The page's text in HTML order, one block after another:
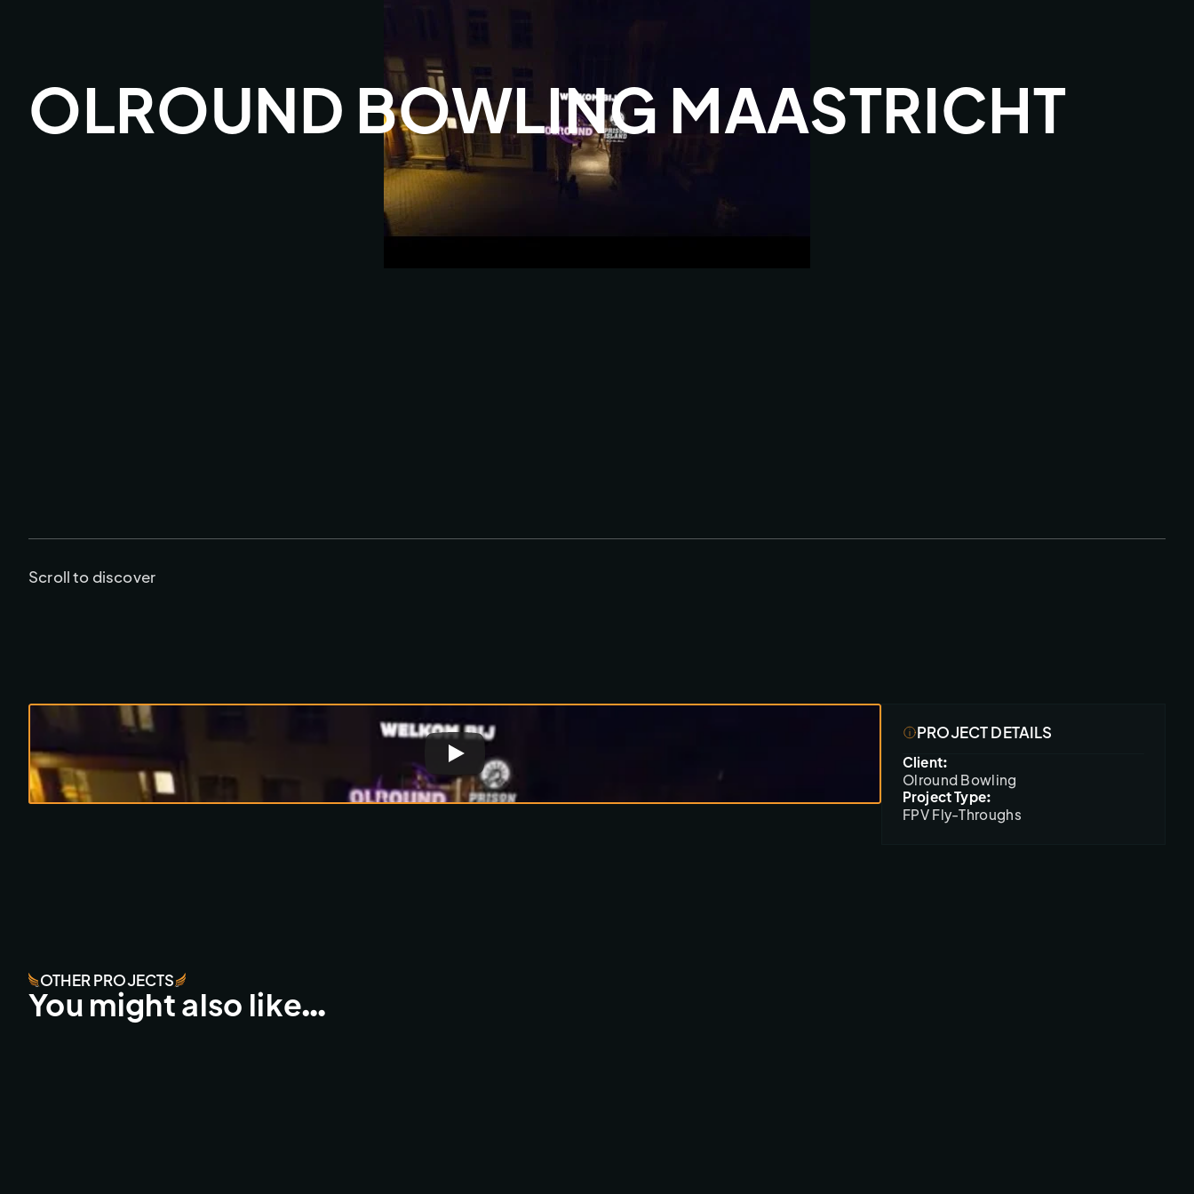
OLROUND BOWLING MAASTRICHT
Scroll to discover
PROJECT DETAILS
Client:
Olround Bowling
Project Type:
FPV Fly-Throughs
OTHER PROJECTS
You might also like…